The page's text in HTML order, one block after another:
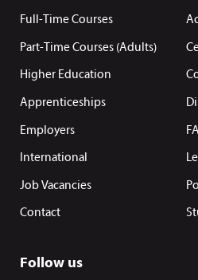
Full-Time Courses
Part-Time Courses (Adults)
Higher Education
Apprenticeships
Employers
International
Job Vacancies
Contact
Follow us